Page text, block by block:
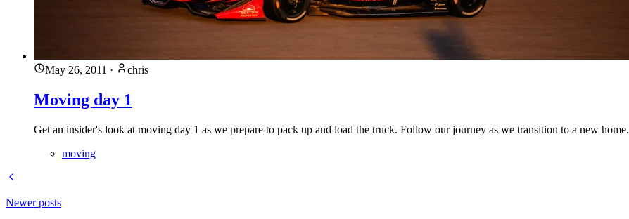
May 26, 2011 · chris
Moving day 1
Get an insider's look at moving day 1 as we prepare to pack up and load the truck. Follow our journey as we transition to a new home.
moving
Newer posts